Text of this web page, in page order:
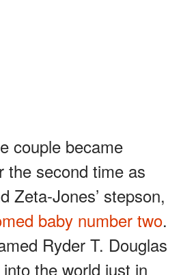
couple became
the second time as
Zeta-Jones’ stepson,
baby number two.
Ryder T. Douglas
the world just in